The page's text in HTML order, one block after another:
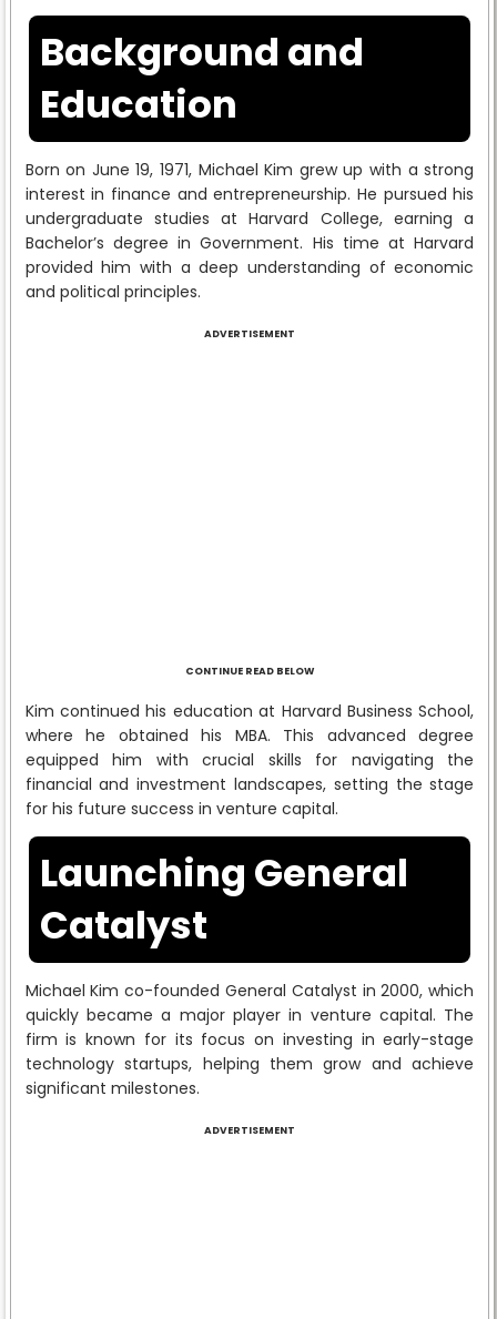
Background and
Education
Born on June 19, 1971, Michael Kim grew up with a strong
interest in finance and entrepreneurship. He pursued his
undergraduate studies at Harvard College, earning a
Bachelor’s degree in Government. His time at Harvard
provided him with a deep understanding of economic
and political principles.
ADVERTISEMENT
CONTINUE READ BELOW
Kim continued his education at Harvard Business School,
where he obtained his MBA. This advanced degree
equipped him with crucial skills for navigating the
financial and investment landscapes, setting the stage
for his future success in venture capital.
Launching General
Catalyst
Michael Kim co-founded General Catalyst in 2000, which
quickly became a major player in venture capital. The
firm is known for its focus on investing in early-stage
technology startups, helping them grow and achieve
significant milestones.
ADVERTISEMENT